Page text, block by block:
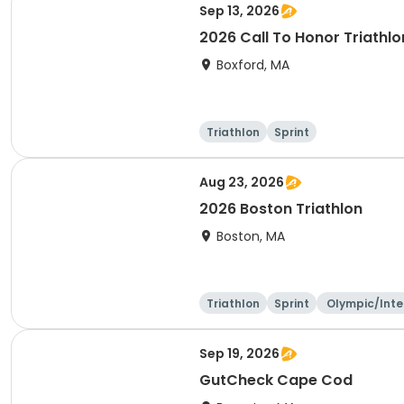
Sep 13, 2026
2026 Call To Honor
Boxford, MA
Triathlon Sprint
Aug 23, 2026
2026 Boston Triathlon
Boston, MA
Triathlon Sprint
Olympic/
Sep 19, 2026
GutCheck Cape Cod